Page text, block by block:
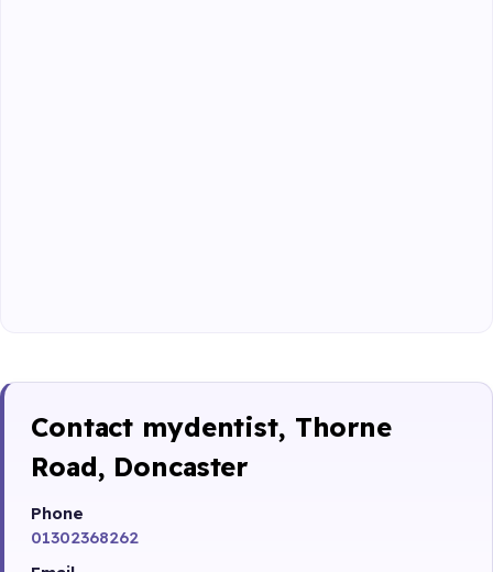
Contact mydentist, Thorne
Road, Doncaster
Phone
01302368262